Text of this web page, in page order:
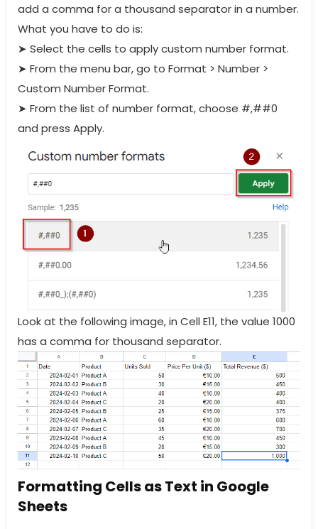
add a comma for a thousand separator in a number.
What you have to do is:
➤ Select the cells to apply custom number format.
➤ From the menu bar, go to Format > Number >
Custom Number Format.
➤ From the list of number format, choose #,##0
and press Apply.
Look at the following image, in Cell E11, the value 1000
has a comma for thousand separator.
Formatting Cells as Text in Google
Sheets